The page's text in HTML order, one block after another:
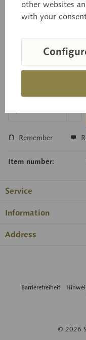
Price on
Delivery time on
Remember
Item number:
Service
Information
Address
© 2026
Barrierefreiheit
other websites
with your